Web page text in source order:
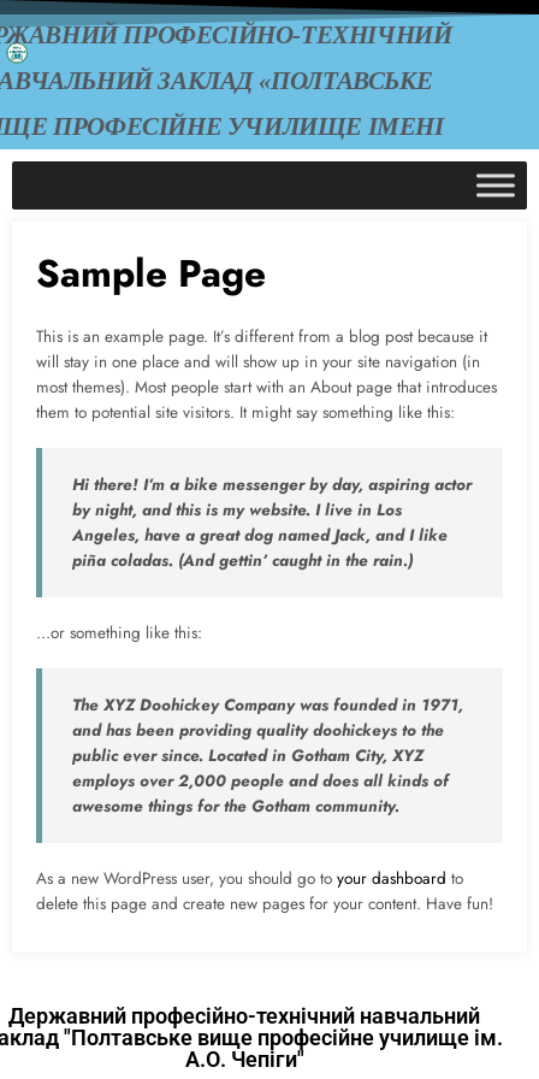
ПРОФЕСІЙНО-ТЕХНІЧНИЙ
ЗАКЛАД «ПОЛТАВСЬКЕ
ПРОФЕСІЙНЕ УЧИЛИЩЕ ІМЕНІ
Sample Page
This is an example page. It’s different from a blog post because it
will stay in one place and will show up in your site navigation (in
most themes). Most people start with an About page that introduces
them to potential site visitors. It might say something like this:
Hi there! I’m a bike messenger by day, aspiring actor
by night, and this is my website. I live in Los
Angeles, have a great dog named Jack, and I like
piña coladas. (And gettin’ caught in the rain.)
…or something like this:
The XYZ Doohickey Company was founded in 1971,
and has been providing quality doohickeys to the
public ever since. Located in Gotham City, XYZ
employs over 2,000 people and does all kinds of
awesome things for the Gotham community.
As a new WordPress user, you should go to your dashboard to
delete this page and create new pages for your content. Have fun!
Державний професійно-технічний навчальний
"Полтавське вище професійне училище ім.
А.О. Чепіги"